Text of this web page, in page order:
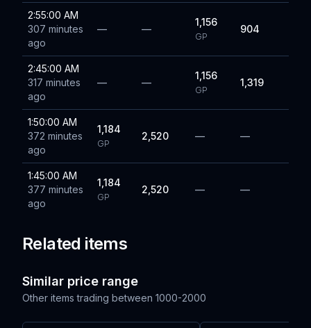
2:55:00 AM
307 minutes
ago
— —
1,156
GP
904
2:45:00 AM
317 minutes
ago
— —
1,156
GP
1,319
1:50:00 AM
372 minutes
ago
1,184
GP
2,520 — —
1:45:00 AM
377 minutes
ago
1,184
GP
2,520 — —
Related items
Similar price range
Other items trading between 1000-2000